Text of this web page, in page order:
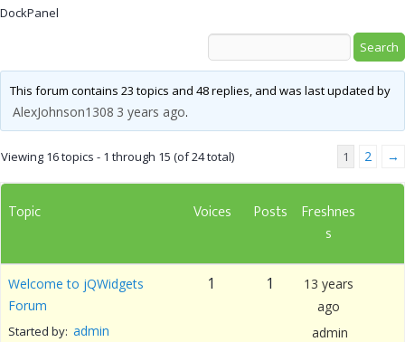
DockPanel
This forum contains 23 topics and 48 replies, and was last updated by
AlexJohnson1308 3 years ago.
Viewing 16 topics - 1 through 15 (of 24 total) 1 2 →
Topic Voices Posts
Freshnes
s
Welcome to jQWidgets
Forum
Started by: admin
1 1
13 years
ago
admin